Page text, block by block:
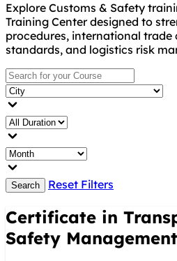
Explore Customs & Safety
Training Center designed to
procedures, international trade
standards, and logistics risk
Search Reset Filters
Certificate in
Safety Management